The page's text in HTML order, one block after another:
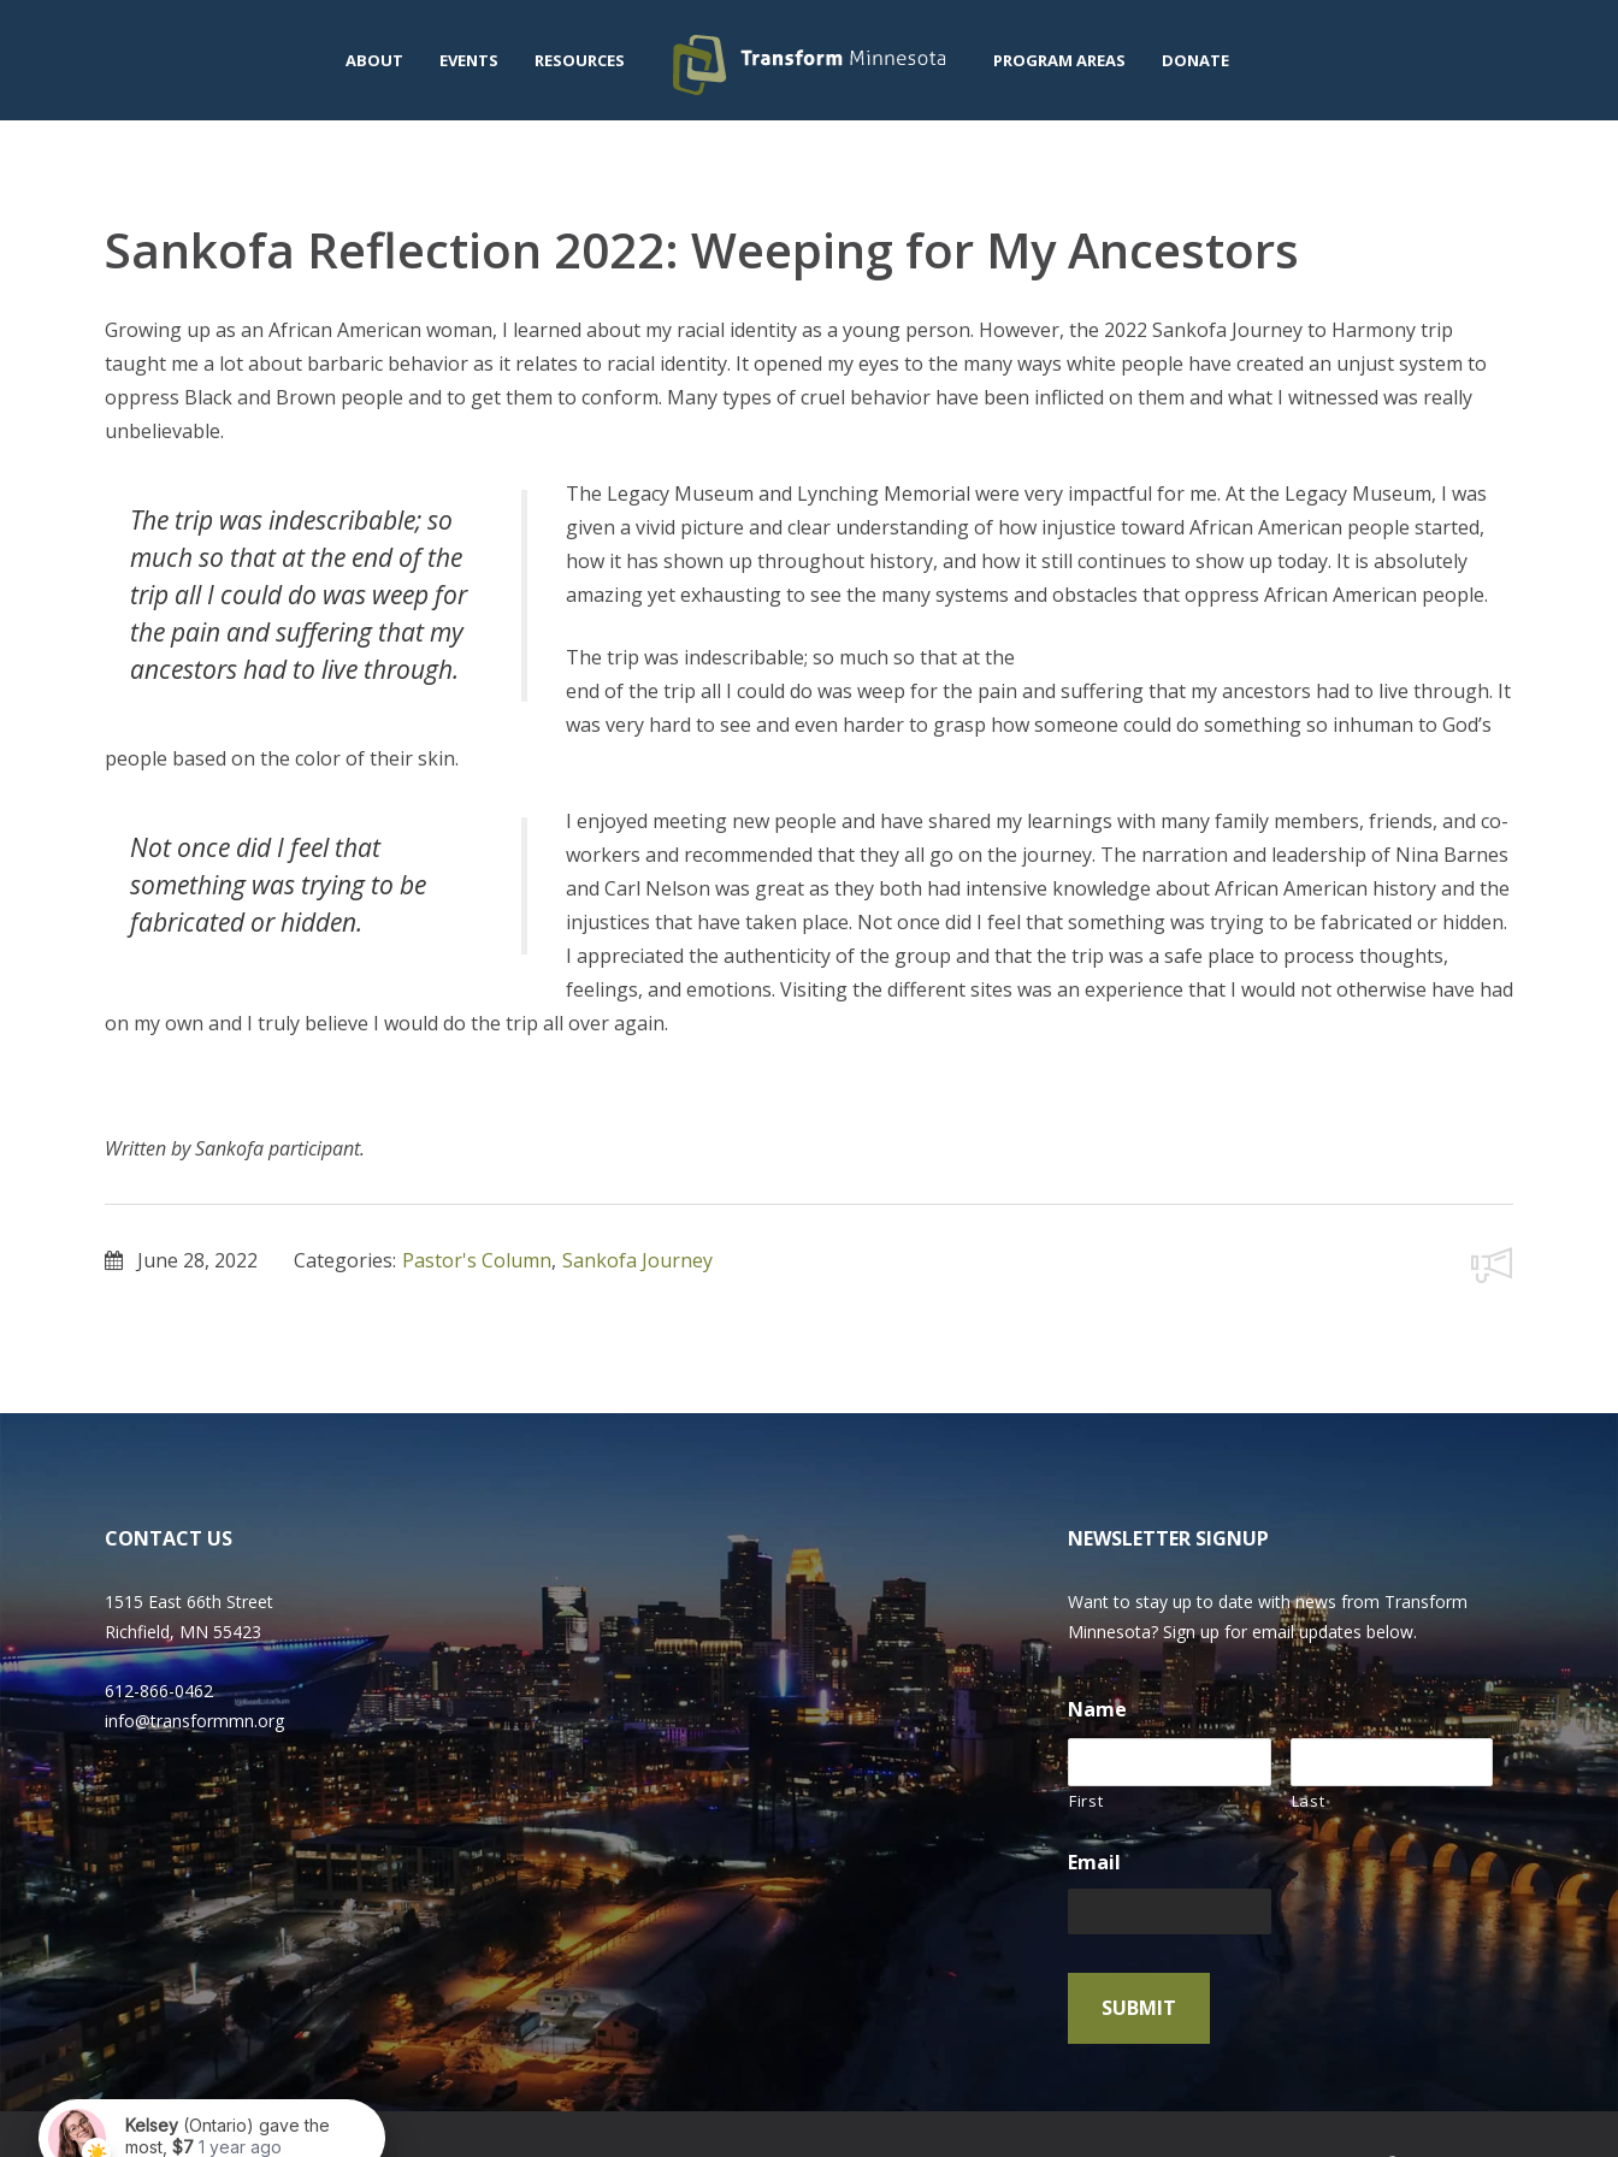
ABOUT EVENTS RESOURCES PROGRAM AREAS DONATE
Sankofa Reflection 2022: Weeping for My Ancestors
Growing up as an African American woman, I learned about my racial identity as a young person. However, the 2022 Sankofa Journey to Harmony trip
taught me a lot about barbaric behavior as it relates to racial identity. It opened my eyes to the many ways white people have created an unjust system to
oppress Black and Brown people and to get them to conform. Many types of cruel behavior have been inflicted on them and what I witnessed was really
unbelievable.
The trip was indescribable; so
much so that at the end of the
trip all I could do was weep for
the pain and suffering that my
ancestors had to live through.
The Legacy Museum and Lynching Memorial were very impactful for me. At the Legacy Museum, I was
given a vivid picture and clear understanding of how injustice toward African American people started,
how it has shown up throughout history, and how it still continues to show up today. It is absolutely
amazing yet exhausting to see the many systems and obstacles that oppress African American people.
The trip was indescribable; so much so that at the
end of the trip all I could do was weep for the pain and suffering that my ancestors had to live through. It
was very hard to see and even harder to grasp how someone could do something so inhuman to God’s
people based on the color of their skin.
Not once did I feel that
something was trying to be
fabricated or hidden.
I enjoyed meeting new people and have shared my learnings with many family members, friends, and co-
workers and recommended that they all go on the journey. The narration and leadership of Nina Barnes
and Carl Nelson was great as they both had intensive knowledge about African American history and the
injustices that have taken place. Not once did I feel that something was trying to be fabricated or hidden.
I appreciated the authenticity of the group and that the trip was a safe place to process thoughts,
feelings, and emotions. Visiting the different sites was an experience that I would not otherwise have had
on my own and I truly believe I would do the trip all over again.
Written by Sankofa participant.
June 28, 2022 Categories: Pastor's Column, Sankofa Journey
CONTACT US
1515 East 66th Street
Richfield, MN 55423
612-866-0462
info@transformmn.org
NEWSLETTER SIGNUP
Want to stay up to date with news from Transform
Minnesota? Sign up for email updates below.
Name
First Last
Email